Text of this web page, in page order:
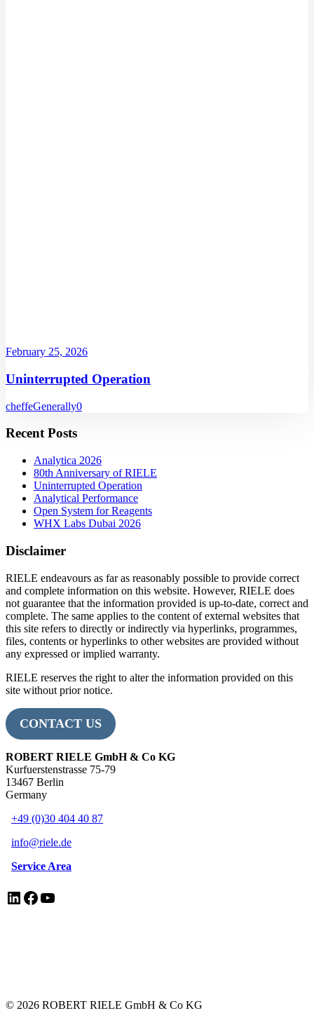
February 25, 2026
Uninterrupted Operation
cheffeGenerally0
Recent Posts
Analytica 2026
80th Anniversary of RIELE
Uninterrupted Operation
Analytical Performance
Open System for Reagents
WHX Labs Dubai 2026
Disclaimer
RIELE endeavours as far as reasonably possible to provide correct
and complete information on this website. However, RIELE does
not guarantee that the information provided is up-to-date, correct and
complete. The same applies to the content of external websites that
this site refers to directly or indirectly via hyperlinks, programmes,
files, contents or hyperlinks to other websites are provided without
any expressed or implied warranty.
RIELE reserves the right to alter the information provided on this
site without prior notice.
CONTACT US
ROBERT RIELE GmbH & Co KG
Kurfuerstenstrasse 75-79
13467 Berlin
Germany
+49 (0)30 404 40 87
info@riele.de
Service Area
LinkedIn
Facebook
YouTube
© 2026 ROBERT RIELE GmbH & Co KG